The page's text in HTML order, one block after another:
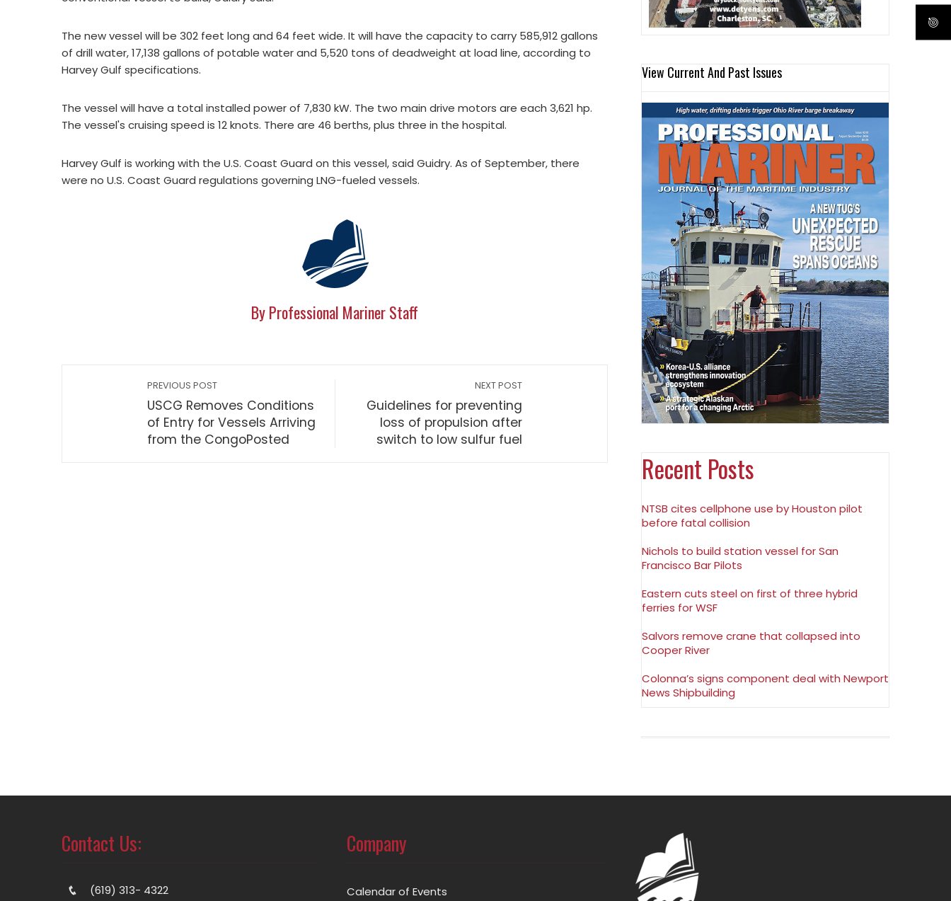
The new vessel will be 302 feet long and 64 feet wide. It will have the capacity to carry 585,912 gallons
of drill water, 17,138 gallons of potable water and 5,520 tons of deadweight at load line, according to
Harvey Gulf specifications.
The vessel will have a total installed power of 7,830 kW. The two main drive motors are each 3,621 hp.
The vessel's cruising speed is 12 knots. There are 46 berths, plus three in the hospital.
Harvey Gulf is working with the U.S. Coast Guard on this vessel, said Guidry. As of September, there
were no U.S. Coast Guard regulations governing LNG-fueled vessels.
By Professional Mariner Staff
PREVIOUS POST
USCG Removes Conditions
of Entry for Vessels Arriving
from the CongoPosted
NEXT POST
Guidelines for preventing
loss of propulsion after
switch to low sulfur fuel
View Current And Past Issues
Recent Posts
NTSB cites cellphone use by Houston pilot
before fatal collision
Nichols to build station vessel for San
Francisco Bar Pilots
Eastern cuts steel on first of three hybrid
ferries for WSF
Salvors remove crane that collapsed into
Cooper River
Colonna’s signs component deal with Newport
News Shipbuilding
Contact Us:
(619) 313- 4322
Company
Calendar of Events